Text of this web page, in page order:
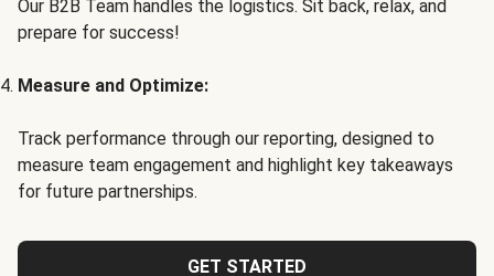
Our B2B Team handles the logistics. Sit back, relax, and
prepare for success!
Measure and Optimize:
Track performance through our reporting, designed to
measure team engagement and highlight key takeaways
for future partnerships.
GET STARTED